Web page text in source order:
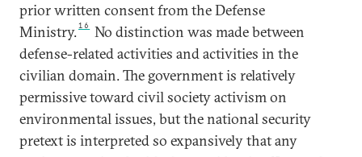
prior written consent from the Defense
Ministry.16
No distinction was made between
defense-related activities and activities in the
civilian domain. The government is relatively
permissive toward civil society activism on
environmental issues, but the national security
pretext is interpreted so expansively that any